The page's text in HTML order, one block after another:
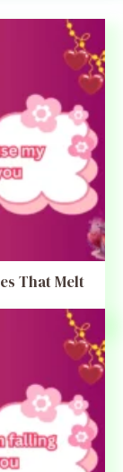
That Melt